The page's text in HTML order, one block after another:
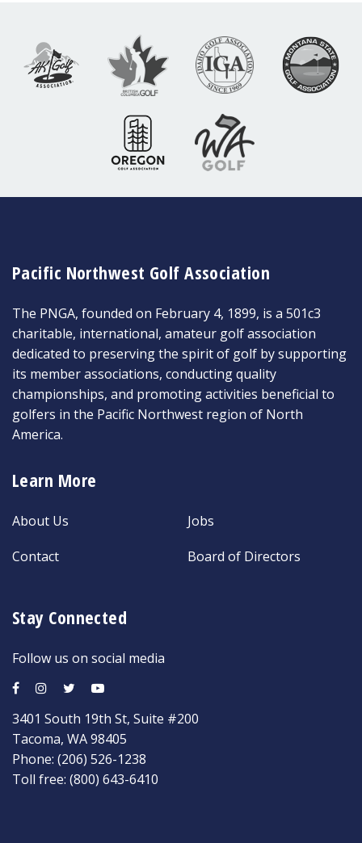
Pacific Northwest Golf Association
The PNGA, founded on February 4, 1899, is a 501c3
charitable, international, amateur golf association
dedicated to preserving the spirit of golf by supporting
its member associations, conducting quality
championships, and promoting activities beneficial to
golfers in the Pacific Northwest region of North
America.
Learn More
About Us
Contact
Jobs
Board of Directors
Stay Connected
Follow us on social media
3401 South 19th St, Suite #200
Tacoma, WA 98405
Phone: (206) 526-1238
Toll free: (800) 643-6410